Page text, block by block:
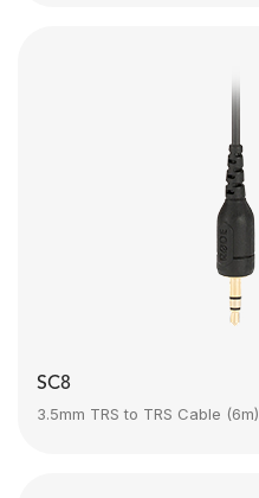
SC8
3.5mm TRS to TRS Cable (6m)